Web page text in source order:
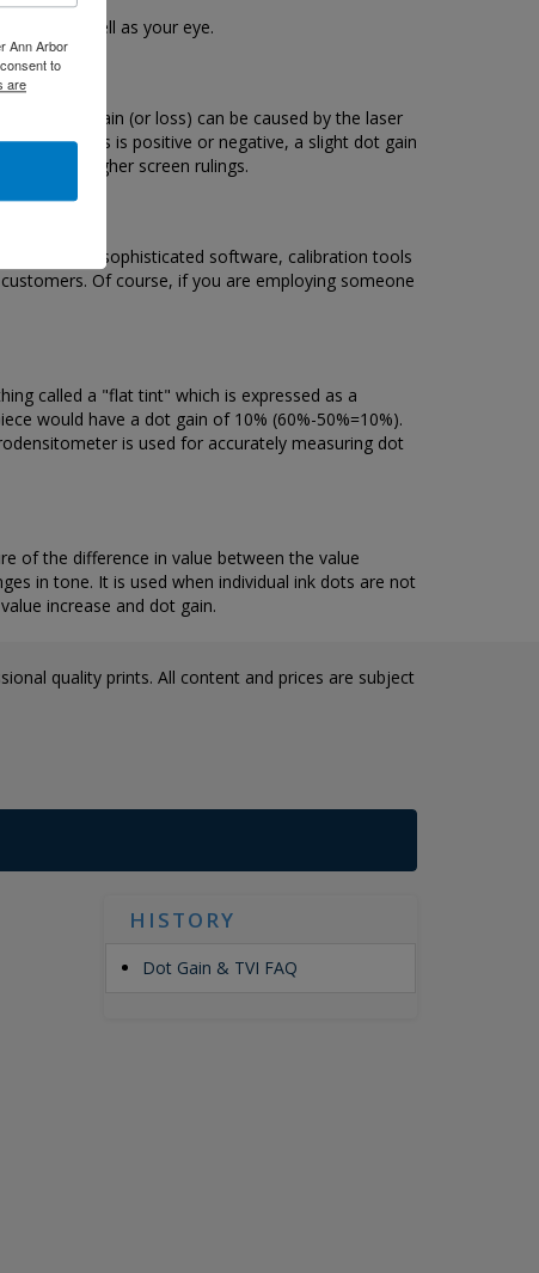
as well as your eye.
dot gain (or loss) can be caused by the laser
the process is positive or negative, a slight dot gain
from higher screen rulings.
using sophisticated software, calibration tools
Of course, if you are employing someone
called a "flat tint" which is expressed as a
would have a dot gain of 10% (60%-50%=10%).
is used for accurately measuring dot
of the difference in value between the value
in tone. It is used when individual ink dots are not
increase and dot gain.
quality prints. All content and prices are subject
HISTORY
Dot Gain & TVI FAQ
Ann Arbor
to
are